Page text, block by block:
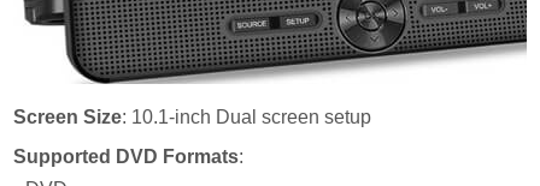
Screen Size: 10.1-inch Dual screen setup
Supported DVD Formats: